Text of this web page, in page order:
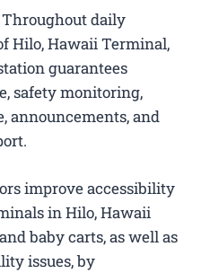
Throughout daily
Hilo, Hawaii Terminal,
guarantees
safety monitoring,
announcements, and
improve accessibility
in Hilo, Hawaii
baby carts, as well as
issues, by